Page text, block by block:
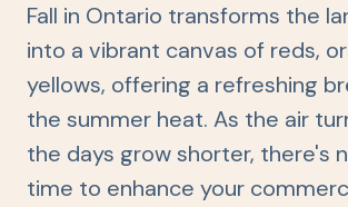
Fall in Ontario transforms the
into a vibrant canvas of reds,
yellows, offering a refreshing
the summer heat. As the air
the days grow shorter, there's
time to enhance your